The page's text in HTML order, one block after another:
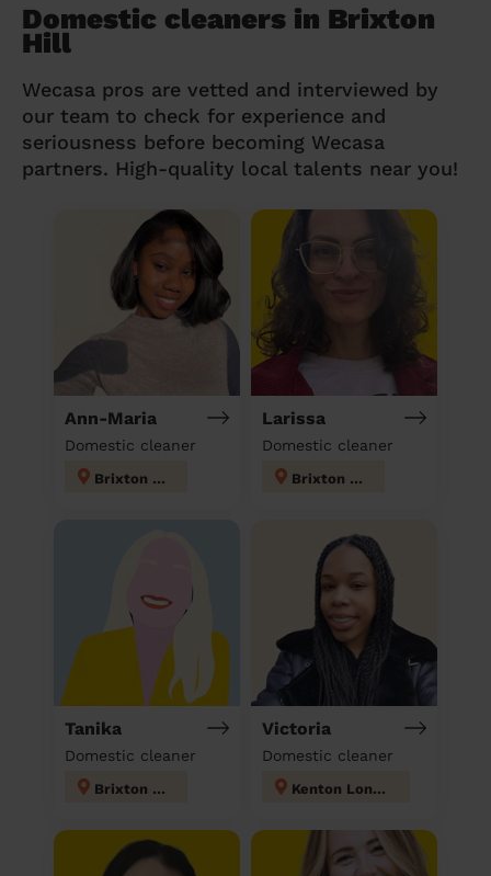
Domestic cleaners in Brixton
Hill
Wecasa pros are vetted and interviewed by
our team to check for experience and
seriousness before becoming Wecasa
partners. High-quality local talents near you!
Ann-Maria
Domestic cleaner
Brixton Hill
Larissa
Domestic cleaner
Brixton Hill
Tanika
Domestic cleaner
Brixton Hill
Victoria
Domestic cleaner
Kenton London